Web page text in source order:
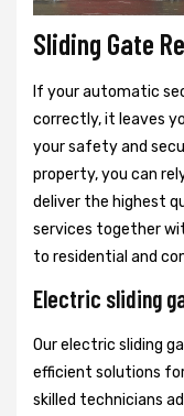
Sliding Gate
If your automatic
correctly, it leaves
your safety and
property, you can
deliver the highest
services together
to residential and
Electric sliding
Our electric sliding
efficient solutions
skilled technicians